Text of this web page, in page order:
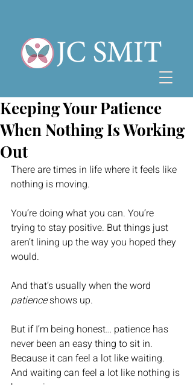
Keeping Your Patience
When Nothing Is Working
Out
There are times in life where it feels like
nothing is moving.
You’re doing what you can. You’re
trying to stay positive. But things just
aren’t lining up the way you hoped they
would.
And that’s usually when the word
patience shows up.
But if I’m being honest… patience has
never been an easy thing to sit in.
Because it can feel a lot like waiting.
And waiting can feel a lot like nothing is